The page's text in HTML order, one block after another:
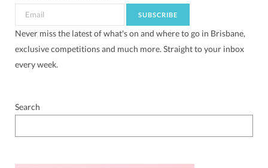
Never miss the latest of what's on and where to go in Brisbane,
exclusive competitions and much more. Straight to your inbox
every week.
Search